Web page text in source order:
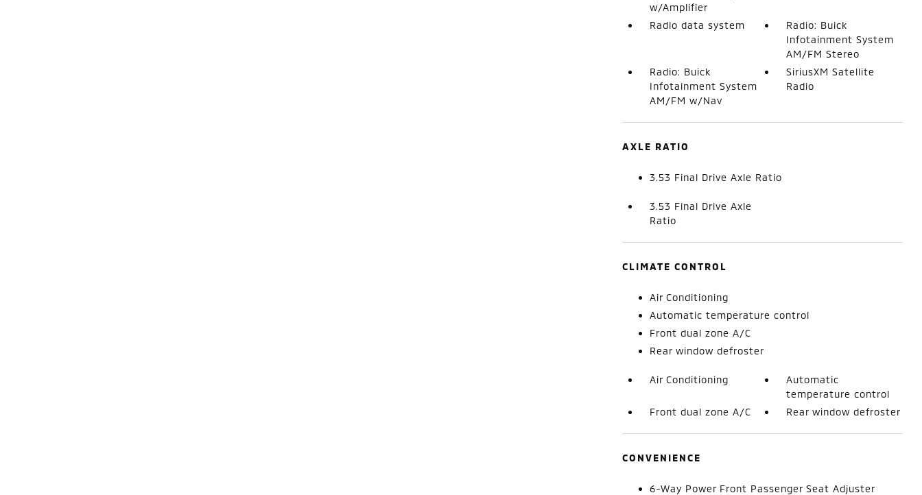
w/Amplifier
Radio data system
Radio: Buick
Infotainment System
AM/FM Stereo
Radio: Buick
Infotainment System
AM/FM w/Nav
SiriusXM Satellite
Radio
AXLE RATIO
3.53 Final Drive Axle Ratio
3.53 Final Drive Axle
Ratio
CLIMATE CONTROL
Air Conditioning
Automatic temperature control
Front dual zone A/C
Rear window defroster
Air Conditioning
Automatic
temperature control
Front dual zone A/C
Rear window defroster
CONVENIENCE
6-Way Power Front Passenger Seat Adjuster